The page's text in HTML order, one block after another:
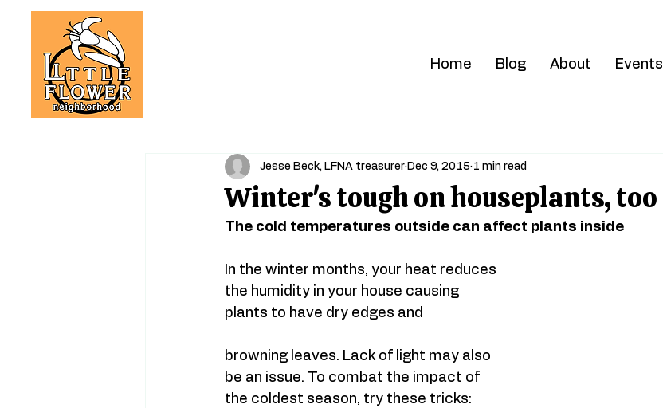
Home Blog About Events
Winter's tough on houseplants, too
Jesse Beck, LFNA treasurer Dec 9, 2015 1 min read
The cold temperatures outside can affect plants inside
In the winter months, your heat reduces
the humidity in your house causing
plants to have dry edges and
browning leaves. Lack of light may also
be an issue. To combat the impact of
the coldest season, try these tricks: